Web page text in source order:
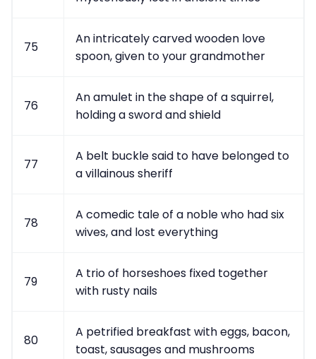
75
An intricately carved wooden love
spoon, given to your grandmother
76
An amulet in the shape of a squirrel,
holding a sword and shield
77
A belt buckle said to have belonged to
a villainous sheriff
78
A comedic tale of a noble who had six
wives, and lost everything
79
A trio of horseshoes fixed together
with rusty nails
80
A petrified breakfast with eggs, bacon,
toast, sausages and mushrooms